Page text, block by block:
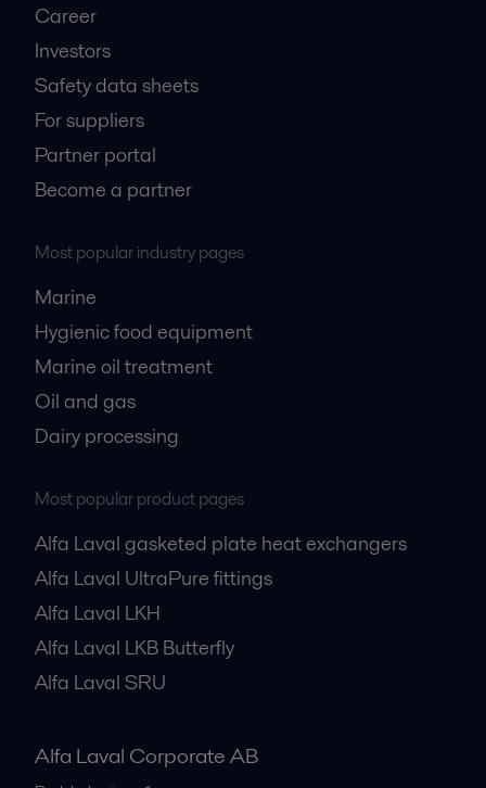
Career
Investors
Safety data sheets
For suppliers
Partner portal
Become a partner
Most popular industry pages
Marine
Hygienic food equipment
Marine oil treatment
Oil and gas
Dairy processing
Most popular product pages
Alfa Laval gasketed plate heat exchangers
Alfa Laval UltraPure fittings
Alfa Laval LKH
Alfa Laval LKB Butterfly
Alfa Laval SRU
Alfa Laval Corporate AB